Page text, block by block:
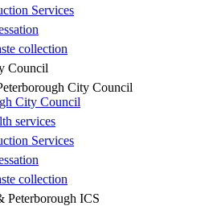
Services
collection
Council
City Council
City Council
services
Services
collection
Peterborough ICS